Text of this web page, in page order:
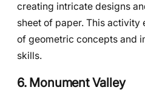
creating intricate designs
sheet of paper. This activity
of geometric concepts and
skills.
6. Monument Valley